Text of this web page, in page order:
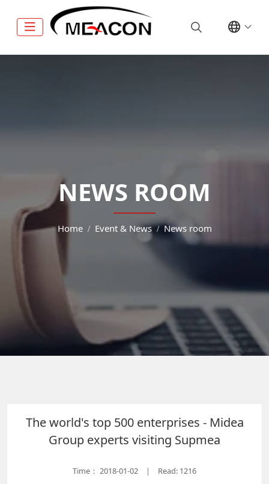
NEWS ROOM
Home Event & News News room
The world's top 500 enterprises - Midea
Group experts visiting Supmea
Time： 2018-01-02 | Read: 1216